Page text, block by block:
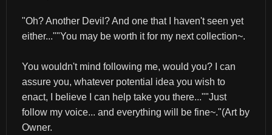
"Oh? Another Devil? And one that I haven't seen yet
either...""You may be worth it for my next collection~.
You wouldn't mind following me, would you? I can
assure you, whatever potential idea you wish to
enact, I believe I can help take you there...""Just
follow my voice... and everything will be fine~."(Art by
Owner.